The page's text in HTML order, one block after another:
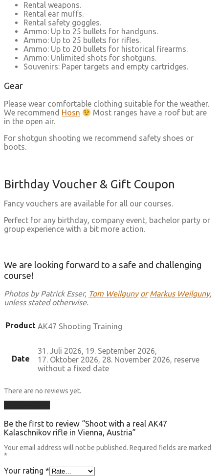
Rental weapons.
Rental ear muffs.
Rental safety goggles.
Ammo: Up to 25 bullets for handguns.
Ammo: Up to 25 bullets for rifles.
Ammo: Up to 20 bullets for historical firearms.
Ammo: Unlimited shots for shotguns.
Souvenirs: Paper targets and empty cartridges.
Gear
Please wear comfortable clothing suitable for the weather.
We recommend Hosn
Most ranges have a roof but are
in the open air.
For shotgun shooting we recommend safety shoes or
boots.
Birthday Voucher & Gift Coupon
Fancy vouchers are available for all our courses.
Perfect for any birthday, company event, bachelor party or
group experience with a bit more action.
We are looking forward to a safe and challenging
course!
Photos by Patrick Esser, Tom Weilguny or Markus Weilguny,
unless stated otherwise.
Product AK47 Shooting Training
Date
31. Juli 2026, 19. September 2026,
17. Oktober 2026, 28. November 2026, reserve
without a fixed date
There are no reviews yet.
Be the first to review “Shoot with a real AK47
Kalaschnikov rifle in Vienna, Austria”
Your email address will not be published. Required fields are marked
*
Your rating *